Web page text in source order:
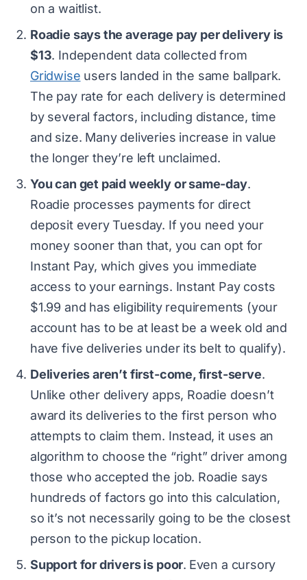
on a waitlist.
Roadie says the average pay per delivery is
$13. Independent data collected from
Gridwise users landed in the same ballpark.
The pay rate for each delivery is determined
by several factors, including distance, time
and size. Many deliveries increase in value
the longer they’re left unclaimed.
You can get paid weekly or same-day.
Roadie processes payments for direct
deposit every Tuesday. If you need your
money sooner than that, you can opt for
Instant Pay, which gives you immediate
access to your earnings. Instant Pay costs
$1.99 and has eligibility requirements (your
account has to be at least be a week old and
have five deliveries under its belt to qualify).
Deliveries aren’t first-come, first-serve.
Unlike other delivery apps, Roadie doesn’t
award its deliveries to the first person who
attempts to claim them. Instead, it uses an
algorithm to choose the “right” driver among
those who accepted the job. Roadie says
hundreds of factors go into this calculation,
so it’s not necessarily going to be the closest
person to the pickup location.
Support for drivers is poor. Even a cursory